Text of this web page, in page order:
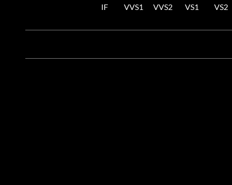
IF
VVS1 VVS2 VS1 VS2